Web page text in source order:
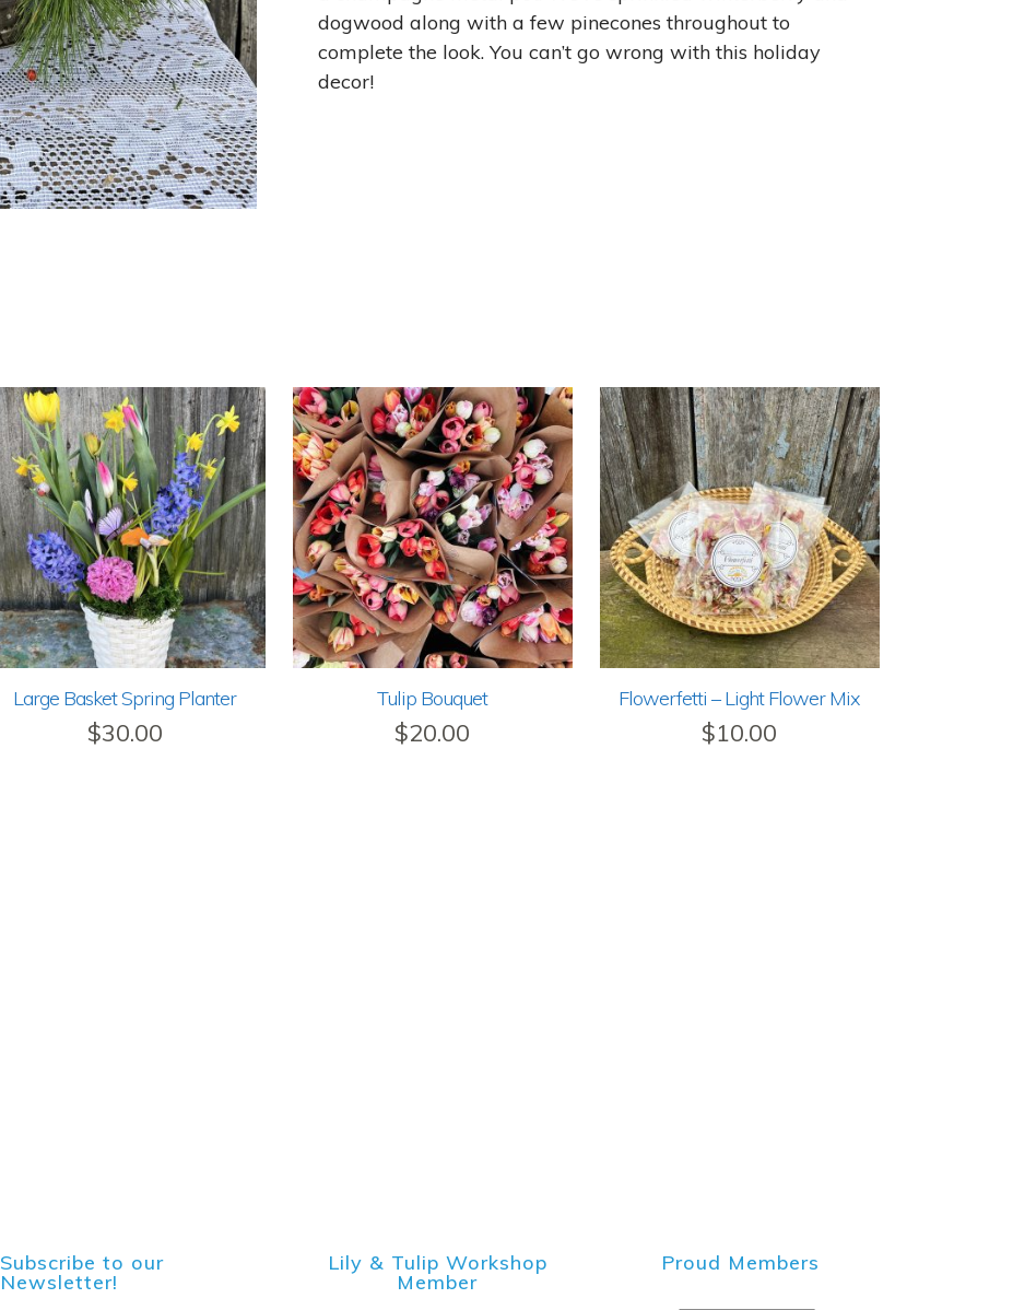
dogwood along with a few pinecones throughout to
complete the look. You can’t go wrong with this holiday
decor!
Large Basket Spring Planter
$30.00
Tulip Bouquet
$20.00
Flowerfetti – Light Flower Mix
$10.00
Subscribe to our
Newsletter!
Lily & Tulip Workshop
Member
Proud Members